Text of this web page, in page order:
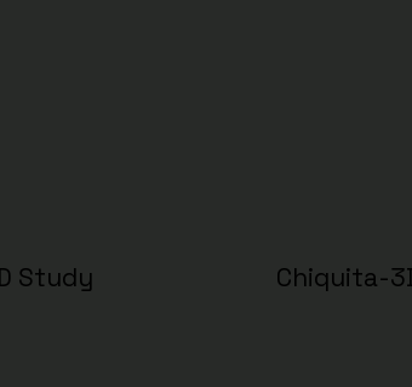
Study Chiquita-